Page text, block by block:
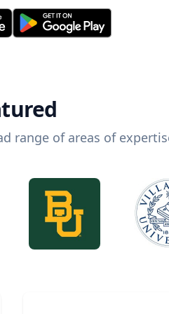
range of areas of